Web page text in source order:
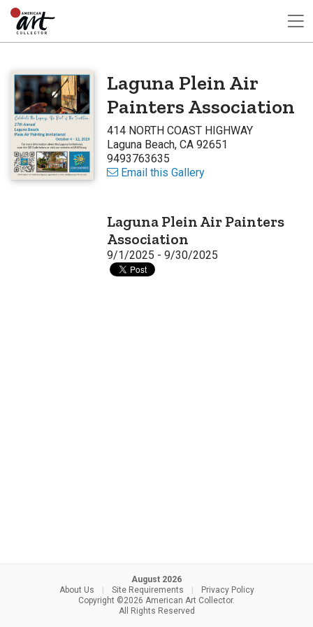
Laguna Plein Air
Painters Association
414 NORTH COAST HIGHWAY
Laguna Beach, CA 92651
9493763635
Email this Gallery
Laguna Plein Air Painters
Association
9/1/2025 - 9/30/2025
August 2026
About Us
Site Requirements
Privacy Policy
Copyright ©2026 American Art Collector.
All Rights Reserved